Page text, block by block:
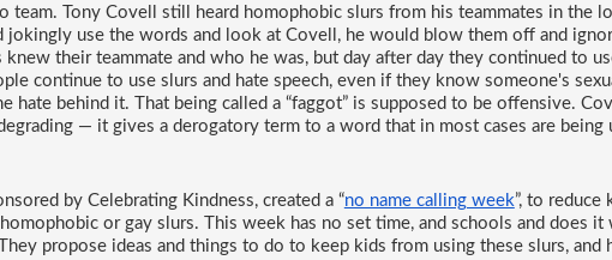
team. Tony Covell still heard homophobic slurs from his teammates in the
jokingly use the words and look at Covell, he would blow them off and
knew their teammate and who he was, but day after day they continued to
continue to use slurs and hate speech, even if they know someone's
hate behind it. That being called a “faggot” is supposed to be offensive.
— it gives a derogatory term to a word that in most cases are being
by Celebrating Kindness, created a “no name calling week”, to reduce
or gay slurs. This week has no set time, and schools and does it
propose ideas and things to do to keep kids from using these slurs, and